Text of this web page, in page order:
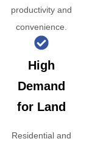
productivity and
convenience.
High
Demand
for Land
Residential and